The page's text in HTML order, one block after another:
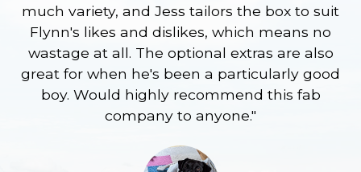
much variety, and Jess tailors the box to suit
Flynn's likes and dislikes, which means no
wastage at all. The optional extras are also
great for when he's been a particularly good
boy. Would highly recommend this fab
company to anyone."